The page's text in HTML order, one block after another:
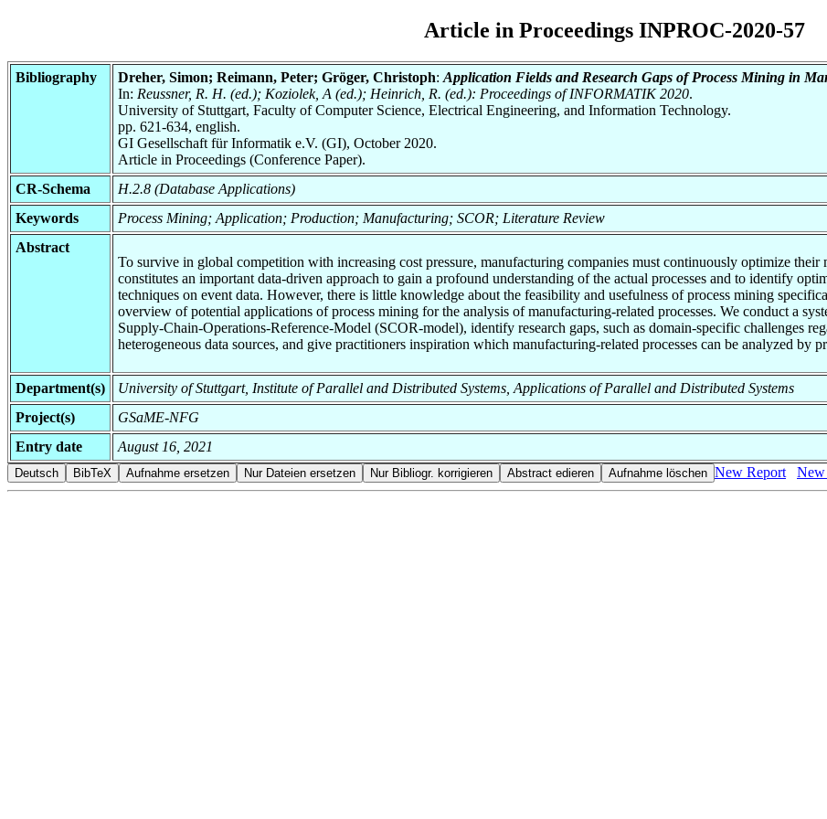
Article in Proceedings INPROC-2020-57
Bibliography Dreher, Simon; Reimann, Peter; Gröger, Christoph: Application Fields and Research Gaps of Process Mining in
In: Reussner, R. H. (ed.); Koziolek, A (ed.); Heinrich, R. (ed.): Proceedings of INFORMATIK 2020.
University of Stuttgart, Faculty of Computer Science, Electrical Engineering, and Information Technology.
pp. 621-634, english.
GI Gesellschaft für Informatik e.V. (GI), October 2020.
Article in Proceedings (Conference Paper).
CR-Schema
H.2.8 (Database Applications)
Keywords
Process Mining; Application; Production; Manufacturing; SCOR; Literature Review
Abstract
To survive in global competition with increasing cost pressure, manufacturing companies must continuously optimize their
constitutes an important data-driven approach to gain a profound understanding of the actual processes and to identify
techniques on event data. However, there is little knowledge about the feasibility and usefulness of process mining
overview of potential applications of process mining for the analysis of manufacturing-related processes. We conduct a
Supply-Chain-Operations-Reference-Model (SCOR-model), identify research gaps, such as domain-specific challenges
heterogeneous data sources, and give practitioners inspiration which manufacturing-related processes can be analyzed by
Department(s)
University of Stuttgart, Institute of Parallel and Distributed Systems, Applications of Parallel and Distributed Systems
Project(s)
GSaME-NFG
Entry date
August 16, 2021
New Report